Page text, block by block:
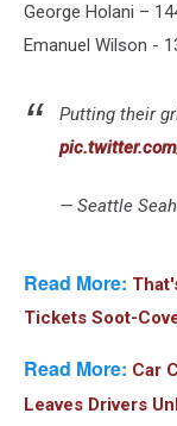
George Holani –
Emanuel Wilson -
Putting their
— Seattle
Read More:
Tickets Soot-
Read More: Car
Leaves Drivers